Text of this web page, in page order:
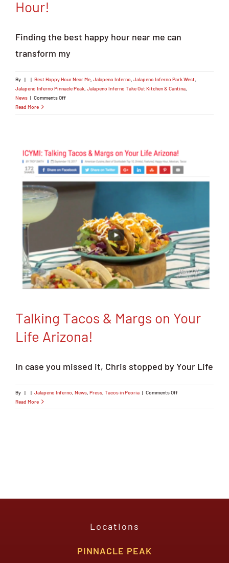
Hour!
Finding the best happy hour near me can
transform my
By | | Best Happy Hour Near Me, Jalapeno Inferno, Jalapeno Inferno Park West,
Jalapeno Inferno Pinnacle Peak, Jalapeno Inferno Take Out Kitchen & Cantina,
News | Comments Offon
Best
Me?
Hit
Up
Read More
Talking Tacos & Margs on Your
Life Arizona!
In case you missed it, Chris stopped by Your Life
By | | Jalapeno Inferno, News, Press, Tacos in Peoria | Comments Offon
Tacos
Read More
Locations
PINNACLE PEAK